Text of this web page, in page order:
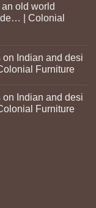
old world
| Colonial
on Indian and desi
Furniture
on Indian and desi
Furniture